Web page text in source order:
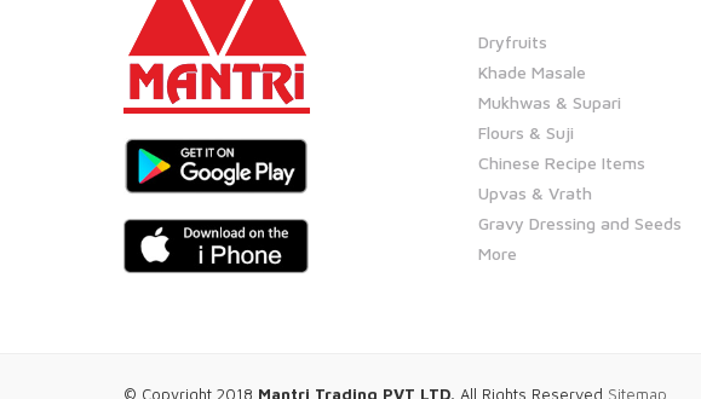
Dryfruits
Khade Masale
Mukhwas & Supari
Flours & Suji
Chinese Recipe Items
Upvas & Vrath
Gravy Dressing and Seeds
More
© Copyright 2018 Mantri Trading PVT LTD. All Rights Reserved Sitemap